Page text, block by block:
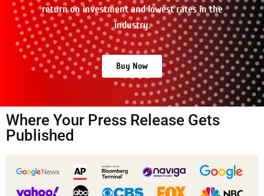
return on investment and lowest rates in the
industry.
Buy Now
Where Your Press Release Gets
Published